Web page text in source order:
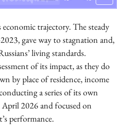
trajectory. The steady
gave way to stagnation and,
living standards.
of its impact, as they do
by place of residence, income
a series of its own
2026 and focused on
performance.